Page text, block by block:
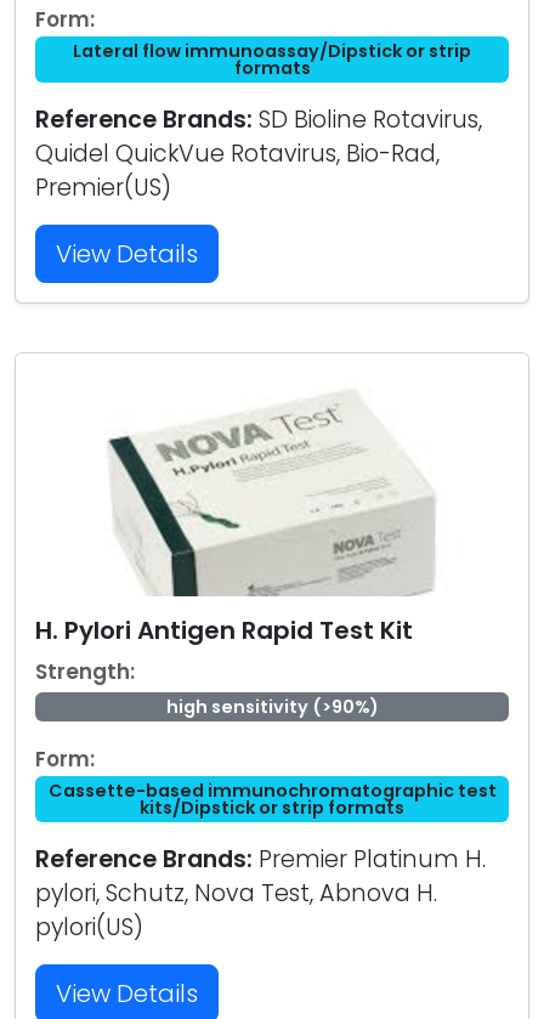
Form:
Lateral flow immunoassay/Dipstick or strip
formats
Reference Brands: SD Bioline Rotavirus,
Quidel QuickVue Rotavirus, Bio-Rad,
Premier(US)
View Details
H. Pylori Antigen Rapid Test Kit
Strength:
high sensitivity (>90%)
Form:
Cassette-based immunochromatographic test
kits/Dipstick or strip formats
Reference Brands: Premier Platinum H.
pylori, Schutz, Nova Test, Abnova H.
pylori(US)
View Details